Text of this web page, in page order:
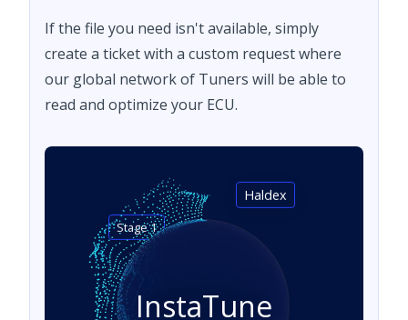
If the file you need isn't available, simply
create a ticket with a custom request where
our global network of Tuners will be able to
read and optimize your ECU.
InstaTune
Stage 1
Haldex